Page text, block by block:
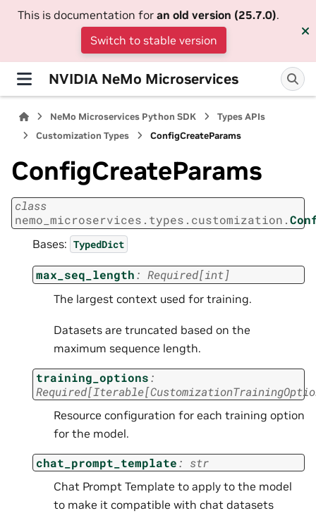
This is documentation for an old version (25.7.0).
Switch to stable version
NVIDIA NeMo Microservices
NeMo Microservices Python SDK
Types APIs
Customization Types
ConfigCreateParams
ConfigCreateParams
class
nemo_microservices.types.customization.
Bases: TypedDict
max_seq_length: Required[int]
The largest context used for training.
Datasets are truncated based on the
maximum sequence length.
training_options:
Required[Iterable[
Resource configuration for each training option
for the model.
chat_prompt_template: str
Chat Prompt Template to apply to the model
to make it compatible with chat datasets